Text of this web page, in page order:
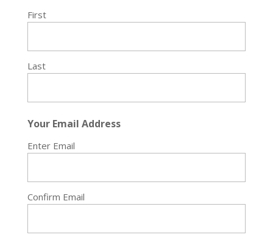
First
Last
Your Email Address
Enter Email
Confirm Email